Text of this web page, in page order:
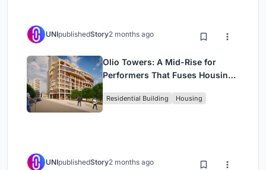
UNIpublishedStory2 months ago
Olio Towers: A Mid-Rise for
Performers That Fuses Housing,
Residential Building Housing
UNIpublishedStory2 months ago